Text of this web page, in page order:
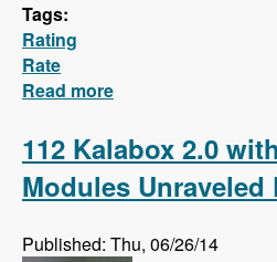
Tags:
Rating
Rate
Read more
112 Kalabox 2.0
Modules Unraveled
Published: Thu, 06/26/14